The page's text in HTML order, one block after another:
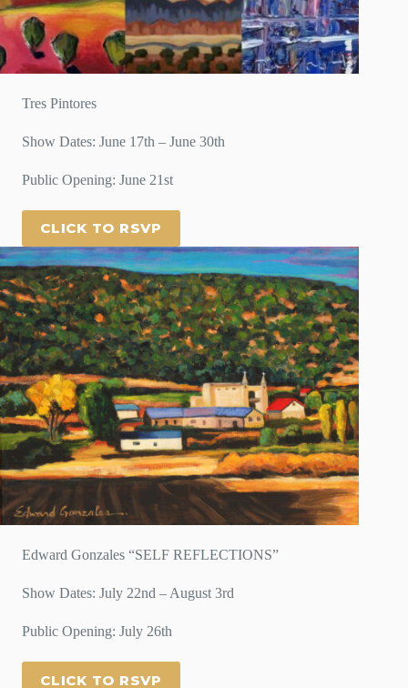
Tres Pintores
Show Dates: June 17th – June 30th
Public Opening: June 21st
CLICK TO RSVP
Edward Gonzales “SELF REFLECTIONS”
Show Dates: July 22nd – August 3rd
Public Opening: July 26th
CLICK TO RSVP